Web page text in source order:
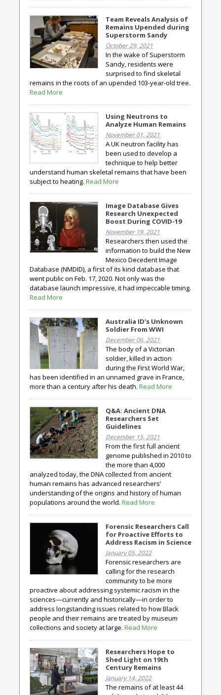
Team Reveals Analysis of
Remains Upended during
Superstorm Sandy
October 29, 2021
In the wake of Superstorm
Sandy, residents were
surprised to find skeletal
remains in the roots of an upended 103-year-old tree.
Read More
Using Neutrons to
Analyze Human Remains
November 01, 2021
A UK neutron facility has
been used to develop a
technique to help better
understand human skeletal remains that have been
subject to heating. Read More
Image Database Gives
Research Unexpected
Boost During COVID-19
November 19, 2021
Researchers then used the
information to build the New
Mexico Decedent Image
Database (NMDID), a first of its kind database that
went public on Feb. 17, 2020. Not only was the
database launch impressive, it had impeccable timing.
Read More
Australia ID's Unknown
Soldier From WWI
December 06, 2021
The body of a Victorian
soldier, killed in action
during the First World War,
has been identified in an unnamed grave in France,
more than a century after his death. Read More
Q&A: Ancient DNA
Researchers Set
Guidelines
December 15, 2021
From the first full ancient
genome published in 2010 to
the more than 4,000
analyzed today, the DNA collected from ancient
human remains has advanced researchers’
understanding of the origins and history of human
populations around the world. Read More
Forensic Researchers Call
for Proactive Efforts to
Address Racism in Science
January 05, 2022
Forensic researchers are
calling for the research
community to be more
proactive about addressing systemic racism in the
sciences—currently and historically—in order to
address longstanding issues related to how Black
people and their remains are treated by museum
collections and society at large. Read More
Researchers Hope to
Shed Light on 19th
Century Remains
January 14, 2022
The remains of at least 44